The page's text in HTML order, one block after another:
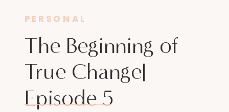
The Beginning of
True Change|
Episode 5
PERSONAL